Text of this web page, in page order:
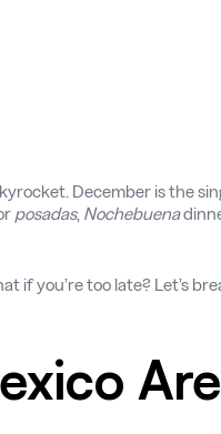
December is the
posadas, Nochebuena
if you’re too late? Let’s
Are